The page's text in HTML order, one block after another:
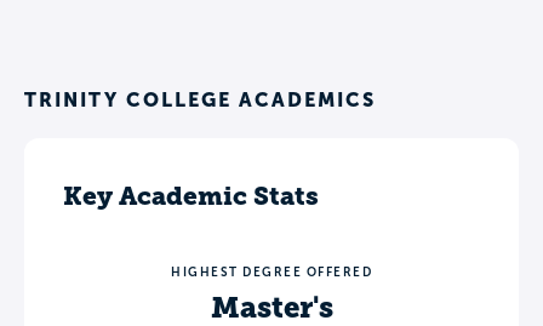
TRINITY COLLEGE ACADEMICS
Key Academic Stats
HIGHEST DEGREE OFFERED
Master's